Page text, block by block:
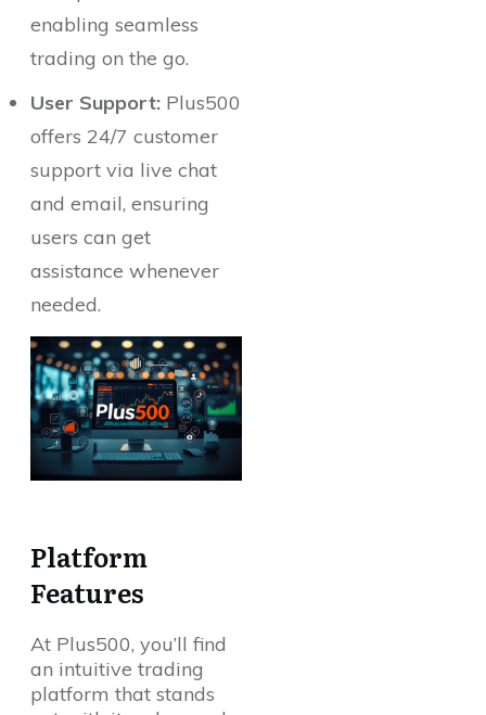
enabling seamless
trading on the go.
User Support: Plus500
offers 24/7 customer
support via live chat
and email, ensuring
users can get
assistance whenever
needed.
Platform
Features
At Plus500, you’ll find
an intuitive trading
platform that stands